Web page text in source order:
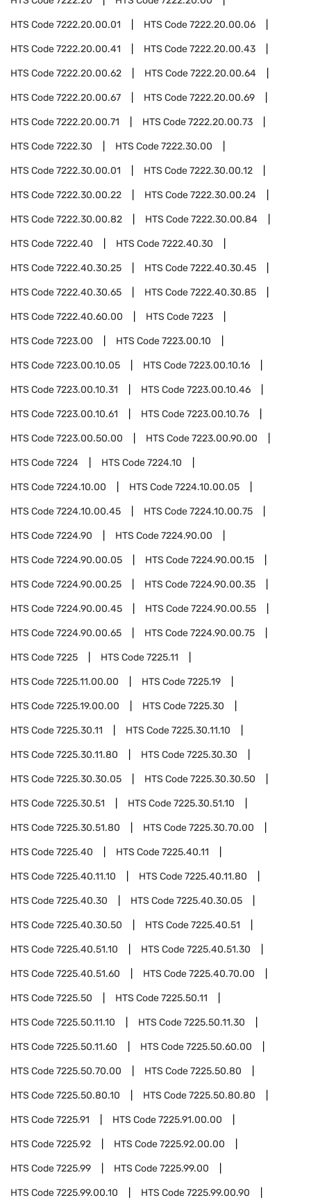
HTS Code7222.20.00.01 HTS Code7222.20.00.06
HTS Code7222.20.00.41 HTS Code7222.20.00.43
HTS Code7222.20.00.62 HTS Code7222.20.00.64
HTS Code7222.20.00.67 HTS Code7222.20.00.69
HTS Code7222.20.00.71 HTS Code7222.20.00.73
HTS Code7222.30 HTS Code7222.30.00
HTS Code7222.30.00.01 HTS Code7222.30.00.12
HTS Code7222.30.00.22 HTS Code7222.30.00.24
HTS Code7222.30.00.82 HTS Code7222.30.00.84
HTS Code7222.40 HTS Code7222.40.30
HTS Code7222.40.30.25 HTS Code7222.40.30.45
HTS Code7222.40.30.65 HTS Code7222.40.30.85
HTS Code7222.40.60.00 HTS Code7223
HTS Code7223.00 HTS Code7223.00.10
HTS Code7223.00.10.05 HTS Code7223.00.10.16
HTS Code7223.00.10.31 HTS Code7223.00.10.46
HTS Code7223.00.10.61 HTS Code7223.00.10.76
HTS Code7223.00.50.00 HTS Code7223.00.90.00
HTS Code7224 HTS Code7224.10
HTS Code7224.10.00 HTS Code7224.10.00.05
HTS Code7224.10.00.45 HTS Code7224.10.00.75
HTS Code7224.90 HTS Code7224.90.00
HTS Code7224.90.00.05 HTS Code7224.90.00.15
HTS Code7224.90.00.25 HTS Code7224.90.00.35
HTS Code7224.90.00.45 HTS Code7224.90.00.55
HTS Code7224.90.00.65 HTS Code7224.90.00.75
HTS Code7225 HTS Code7225.11
HTS Code7225.11.00.00 HTS Code7225.19
HTS Code7225.19.00.00 HTS Code7225.30
HTS Code7225.30.11 HTS Code7225.30.11.10
HTS Code7225.30.11.80 HTS Code7225.30.30
HTS Code7225.30.30.05 HTS Code7225.30.30.50
HTS Code7225.30.51 HTS Code7225.30.51.10
HTS Code7225.30.51.80 HTS Code7225.30.70.00
HTS Code7225.40 HTS Code7225.40.11
HTS Code7225.40.11.10 HTS Code7225.40.11.80
HTS Code7225.40.30 HTS Code7225.40.30.05
HTS Code7225.40.30.50 HTS Code7225.40.51
HTS Code7225.40.51.10 HTS Code7225.40.51.30
HTS Code7225.40.51.60 HTS Code7225.40.70.00
HTS Code7225.50 HTS Code7225.50.11
HTS Code7225.50.11.10 HTS Code7225.50.11.30
HTS Code7225.50.11.60 HTS Code7225.50.60.00
HTS Code7225.50.70.00 HTS Code7225.50.80
HTS Code7225.50.80.10 HTS Code7225.50.80.80
HTS Code7225.91 HTS Code7225.91.00.00
HTS Code7225.92 HTS Code7225.92.00.00
HTS Code7225.99 HTS Code7225.99.00
HTS Code7225.99.00.10 HTS Code7225.99.00.90